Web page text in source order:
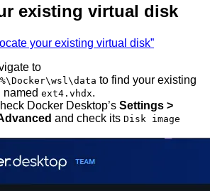
existing virtual disk
your existing virtual disk”
to
to find your existing
named ext4.vhdx.
Docker Desktop’s Settings >
and check its Disk image